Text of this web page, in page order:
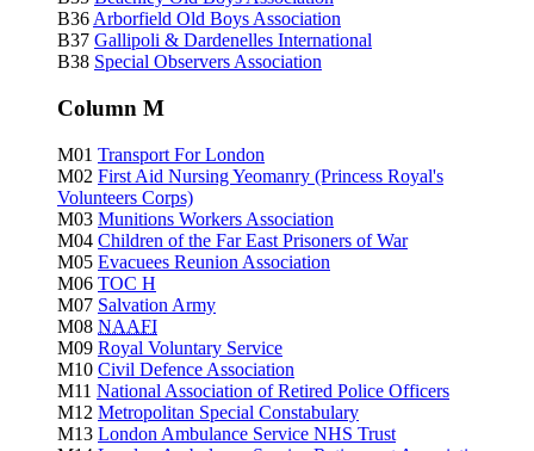
B36 Arborfield Old Boys Association
B37 Gallipoli & Dardenelles International
B38 Special Observers Association
Column M
M01 Transport For London
M02 First Aid Nursing Yeomanry (Princess Royal's
Volunteers Corps)
M03 Munitions Workers Association
M04 Children of the Far East Prisoners of War
M05 Evacuees Reunion Association
M06 TOC H
M07 Salvation Army
M08 NAAFI
M09 Royal Voluntary Service
M10 Civil Defence Association
M11 National Association of Retired Police Officers
M12 Metropolitan Special Constabulary
M13 London Ambulance Service NHS Trust